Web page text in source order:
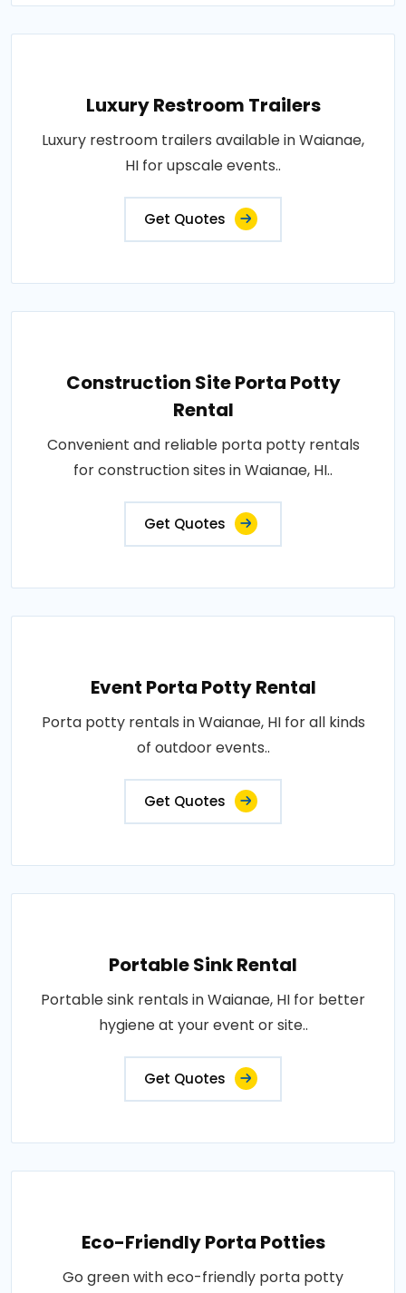
Luxury Restroom Trailers
Luxury restroom trailers available in Waianae,
HI for upscale events..
Get Quotes
Construction Site Porta Potty
Rental
Convenient and reliable porta potty rentals
for construction sites in Waianae, HI..
Get Quotes
Event Porta Potty Rental
Porta potty rentals in Waianae, HI for all kinds
of outdoor events..
Get Quotes
Portable Sink Rental
Portable sink rentals in Waianae, HI for better
hygiene at your event or site..
Get Quotes
Eco-Friendly Porta Potties
Go green with eco-friendly porta potty